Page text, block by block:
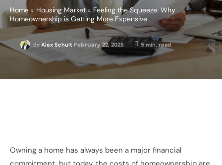
Home Housing Market
Feeling the Squeeze: Why
Homeownership is Getting More Expensive
By Alex Schult February 22, 2025 5min. read
Owning a home has always been a major financial